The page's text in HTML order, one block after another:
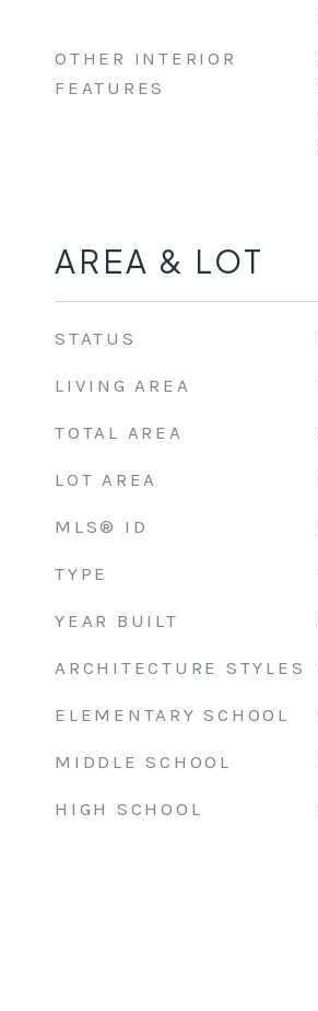
OTHER INTERIOR
FEATURES
AREA & LOT
STATUS
LIVING AREA
TOTAL AREA
LOT AREA
MLS® ID
TYPE
YEAR BUILT
ARCHITECTURE STYLES
ELEMENTARY SCHOOL
MIDDLE SCHOOL
HIGH SCHOOL